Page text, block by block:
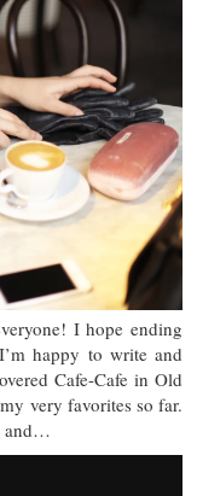
I hope ending
happy to write and
Cafe-Cafe in Old
very favorites so far.
and…